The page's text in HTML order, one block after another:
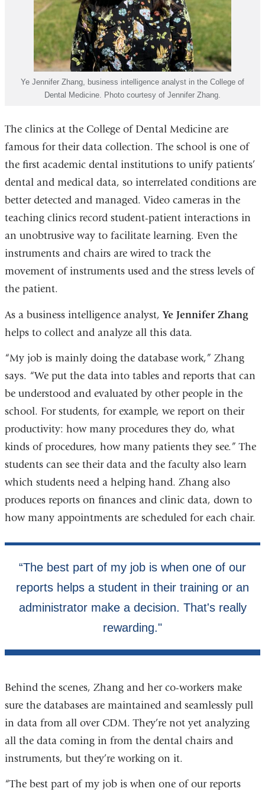
Ye Jennifer Zhang, business intelligence analyst in the College of
Dental Medicine. Photo courtesy of Jennifer Zhang.
The clinics at the College of Dental Medicine are
famous for their data collection. The school is one of
the first academic dental institutions to unify patients’
dental and medical data, so interrelated conditions are
better detected and managed. Video cameras in the
teaching clinics record student-patient interactions in
an unobtrusive way to facilitate learning. Even the
instruments and chairs are wired to track the
movement of instruments used and the stress levels of
the patient.
As a business intelligence analyst,Ye Jennifer Zhang
helps to collect and analyze all this data.
“My job is mainly doing the database work,” Zhang
says. “We put the data into tables and reports that can
be understood and evaluated by other people in the
school. For students, for example, we report on their
productivity: how many procedures they do, what
kinds of procedures, how many patients they see.” The
students can see their data and the faculty also learn
which students need a helping hand. Zhang also
produces reports on finances and clinic data, down to
how many appointments are scheduled for each chair.
Behind the scenes, Zhang and her co-workers make
sure the databases are maintained and seamlessly pull
in data from all over CDM. They’re not yet analyzing
all the data coming in from the dental chairs and
instruments, but they’re working on it.
“The best part of my job is when one of our reports